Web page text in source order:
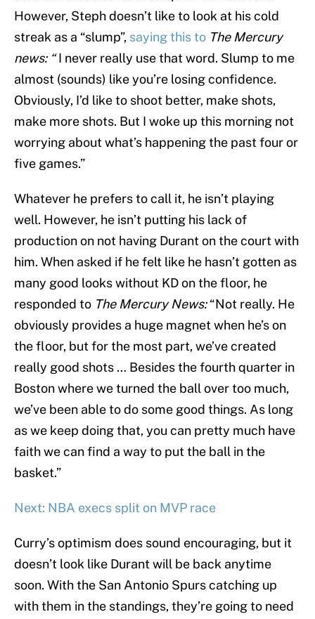
However, Steph doesn’t like to look at his cold
streak as a “slump”, saying this to TheMercury
news: “I never really use that word. Slump to me
almost (sounds) like you’re losing confidence.
Obviously, I’d like to shoot better, make shots,
make more shots. But I woke up this morning not
worrying about what’s happening the past four or
five games.”
Whatever he prefers to call it, he isn’t playing
well. However, he isn’t putting his lack of
production on not having Durant on the court with
him. When asked if he felt like he hasn’t gotten as
many good looks without KD on the floor, he
responded to The Mercury News:“Not really. He
obviously provides a huge magnet when he’s on
the floor, but for the most part, we’ve created
really good shots … Besides the fourth quarter in
Boston where we turned the ball over too much,
we’ve been able to do some good things. As long
as we keep doing that, you can pretty much have
faith we can find a way to put the ball in the
basket.”
Next: NBA execs split on MVP race
Curry’s optimism does sound encouraging, but it
doesn’t look like Durant will be back anytime
soon. With the San Antonio Spurs catching up
with them in the standings, they’re going to need